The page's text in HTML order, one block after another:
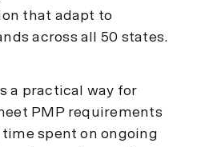
that adapt to
across all 50 states.
a practical way for
PMP requirements
spent on ongoing